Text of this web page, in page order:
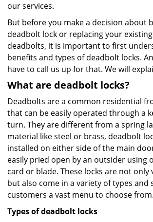
our services.
But before you make a decision about
deadbolt lock or replacing your
deadbolts, it is important to first
benefits and types of deadbolt locks.
have to call us up for that. We will
What are deadbolt locks?
Deadbolts are a common residential
that can be easily operated through a
turn. They are different from a spring
material like steel or brass, deadbolt
installed on either side of the main
easily pried open by an outsider using
card or blade. These locks are not only
but also come in a variety of types and
customers a vast menu to choose from.
Types of deadbolt locks